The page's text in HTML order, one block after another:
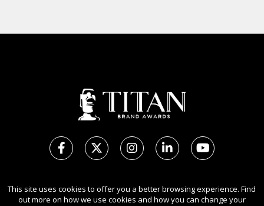
Copyright Ⓒ 2026 TITAN Brand Awards.
All rights reserved. Use of this website signifies your agreement to
This site uses cookies to offer you a better browsing experience. Find
out more on how we use cookies and how you can change your